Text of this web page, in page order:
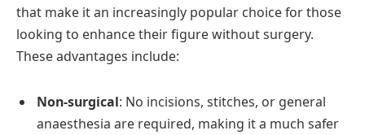
that make it an increasingly popular choice for those
looking to enhance their figure without surgery.
These advantages include:
Non-surgical: No incisions, stitches, or general
anaesthesia are required, making it a much safer